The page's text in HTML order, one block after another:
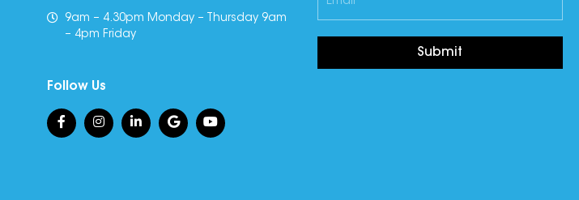
9am – 4.30pm Monday – Thursday 9am
– 4pm Friday
Follow Us
Submit